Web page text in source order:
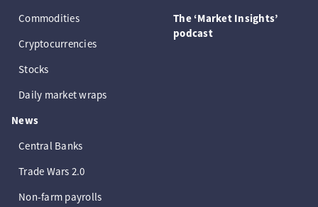
Commodities
Cryptocurrencies
Stocks
Daily market wraps
News
Central Banks
Trade Wars 2.0
Non-farm payrolls
The ‘Market Insights’
podcast